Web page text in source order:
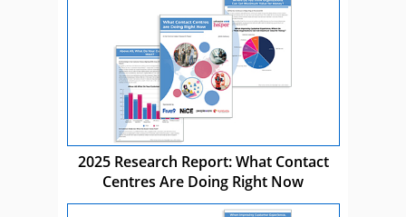
2025 Research Report: What Contact
Centres Are Doing Right Now